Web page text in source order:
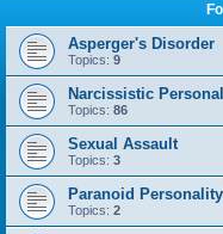
Asperger's Disorder
Topics: 9
Narcissistic
Topics: 86
Sexual Assault
Topics: 3
Paranoid
Topics: 2